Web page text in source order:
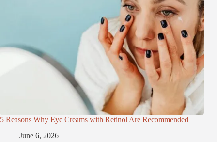
5 Reasons Why Eye Creams with Retinol Are Recommended
June 6, 2026